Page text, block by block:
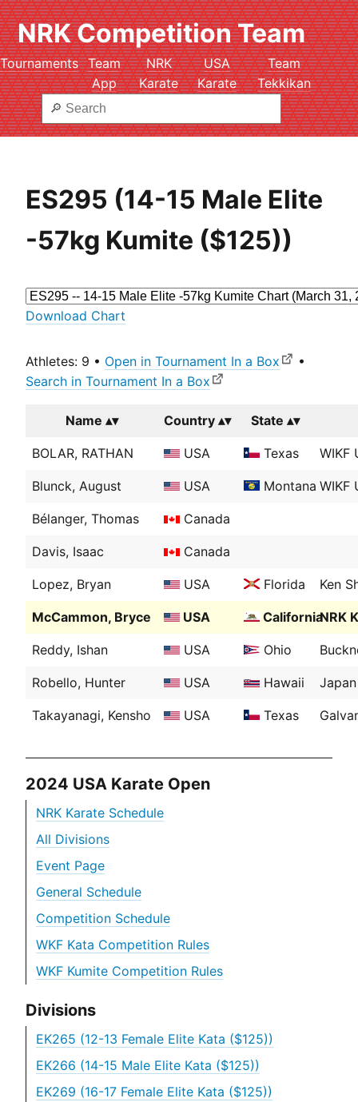
NRK Competition Team
Tournaments Team
App
NRK
Karate
USA
Karate
Team
Tekkikan
2024 USA Karate Open
NRK Karate Schedule
All Divisions
Event Page
General Schedule
Competition Schedule
WKF Kata Competition Rules
WKF Kumite Competition Rules
Divisions
EK265 (12-13 Female Elite Kata ($125))
EK266 (14-15 Male Elite Kata ($125))
EK269 (16-17 Female Elite Kata ($125))
ES295 (14-15 Male Elite
-57kg Kumite ($125))
Download Chart
Athletes: 9 • Open in Tournament In a Box
•
Search in Tournament In a Box
Name Country State
BOLAR, RATHAN USA Texas WIKF
Blunck, August USA Montana WIKF
Bélanger, Thomas Canada
Davis, Isaac Canada
Lopez, Bryan USA Florida Ken
McCammon, Bryce USA CaliforniaNRK
Reddy, Ishan USA Ohio
Robello, Hunter USA Hawaii
Takayanagi, Kensho USA Texas